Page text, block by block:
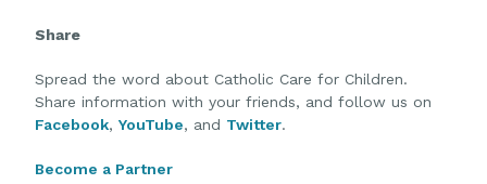
Share
Spread the word about Catholic Care for Children.
Share information with your friends, and follow us on
Facebook, YouTube, and Twitter.
Become a Partner